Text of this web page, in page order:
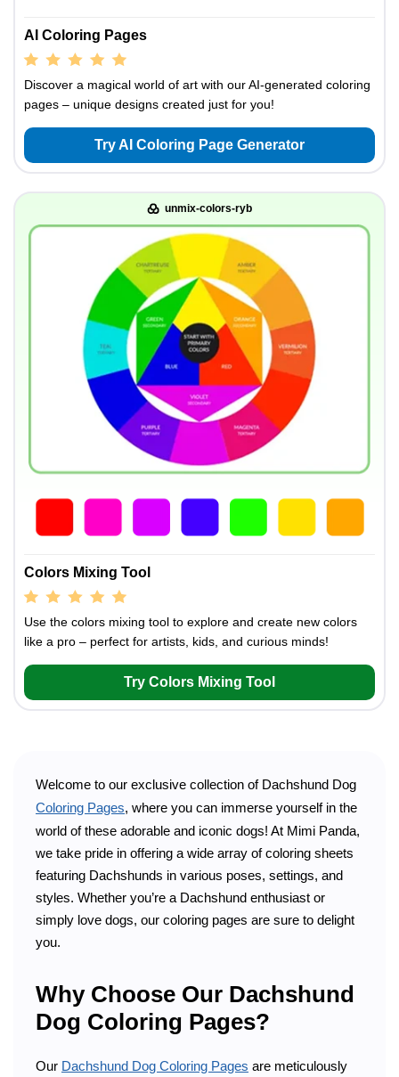
AI Coloring Pages
Discover a magical world of art with our AI-generated coloring
pages – unique designs created just for you!
Try AI Coloring Page Generator
unmix-colors-ryb
Colors Mixing Tool
Use the colors mixing tool to explore and create new colors
like a pro – perfect for artists, kids, and curious minds!
Try Colors Mixing Tool
Welcome to our exclusive collection of Dachshund Dog
Coloring Pages, where you can immerse yourself in the
world of these adorable and iconic dogs! At Mimi Panda,
we take pride in offering a wide array of coloring sheets
featuring Dachshunds in various poses, settings, and
styles. Whether you’re a Dachshund enthusiast or
simply love dogs, our coloring pages are sure to delight
you.
Why Choose Our Dachshund
Dog Coloring Pages?
Our Dachshund Dog Coloring Pages are meticulously